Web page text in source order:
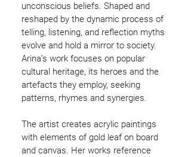
unconscious beliefs. Shaped and
reshaped by the dynamic process of
telling, listening, and reflection myths
evolve and hold a mirror to society.
Arina’s work focuses on popular
cultural heritage, its heroes and the
artefacts they employ, seeking
patterns, rhymes and synergies.
The artist creates acrylic paintings
with elements of gold leaf on board
and canvas. Her works reference